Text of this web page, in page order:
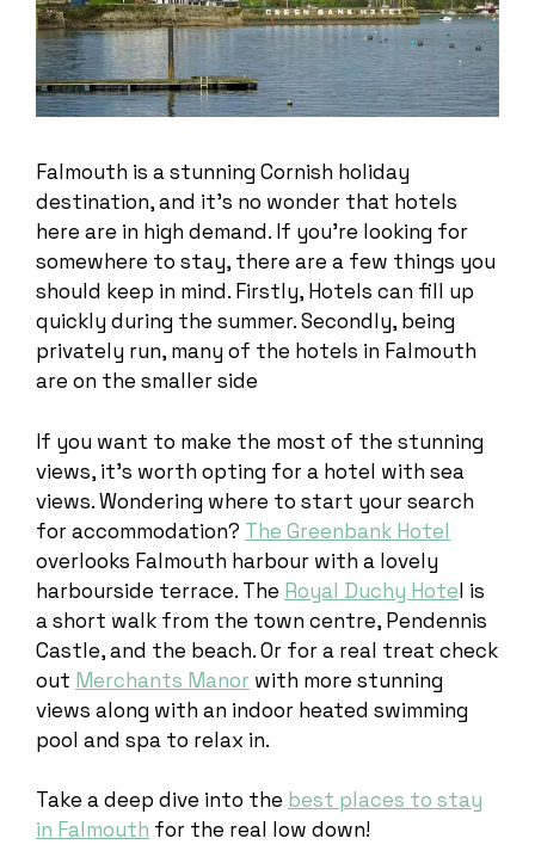
Falmouth is a stunning Cornish holiday
destination, and it’s no wonder that hotels
here are in high demand. If you’re looking for
somewhere to stay, there are a few things you
should keep in mind. Firstly, Hotels can fill up
quickly during the summer. Secondly, being
privately run, many of the hotels in Falmouth
are on the smaller side
If you want to make the most of the stunning
views, it’s worth opting for a hotel with sea
views. Wondering where to start your search
for accommodation? The Greenbank Hotel
overlooks Falmouth harbour with a lovely
harbourside terrace. The Royal Duchy Hotel is
a short walk from the town centre, Pendennis
Castle, and the beach. Or for a real treat check
out Merchants Manor with more stunning
views along with an indoor heated swimming
pool and spa to relax in.
Take a deep dive into the best places to stay
in Falmouth for the real low down!